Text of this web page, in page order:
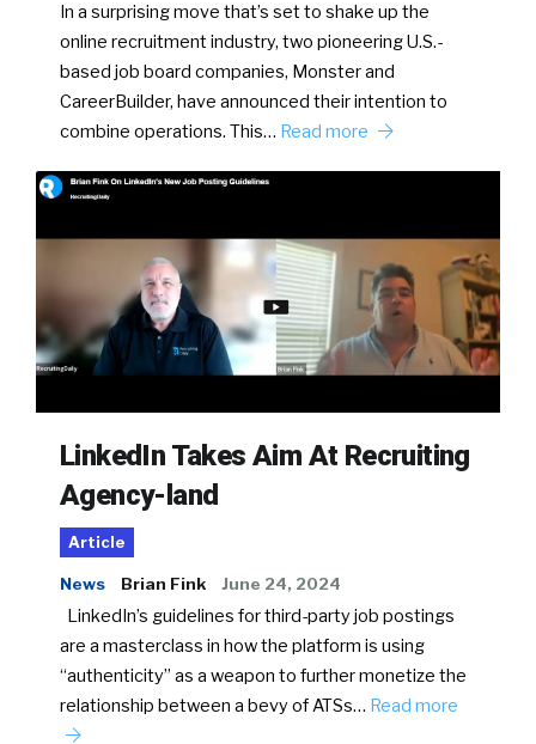
In a surprising move that’s set to shake up the
online recruitment industry, two pioneering U.S.-
based job board companies, Monster and
CareerBuilder, have announced their intention to
combine operations. This… Read more
LinkedIn Takes Aim At Recruiting
Agency-land
Article
News Brian Fink June 24, 2024
LinkedIn’s guidelines for third-party job postings
are a masterclass in how the platform is using
“authenticity” as a weapon to further monetize the
relationship between a bevy of ATSs… Read more